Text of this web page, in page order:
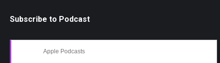
Subscribe to Podcast
Apple Podcasts